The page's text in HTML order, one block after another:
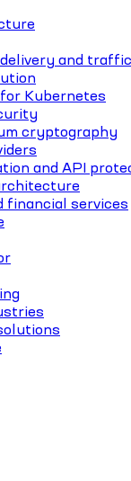
and
Kubernetes
cryptography
and API
financial services